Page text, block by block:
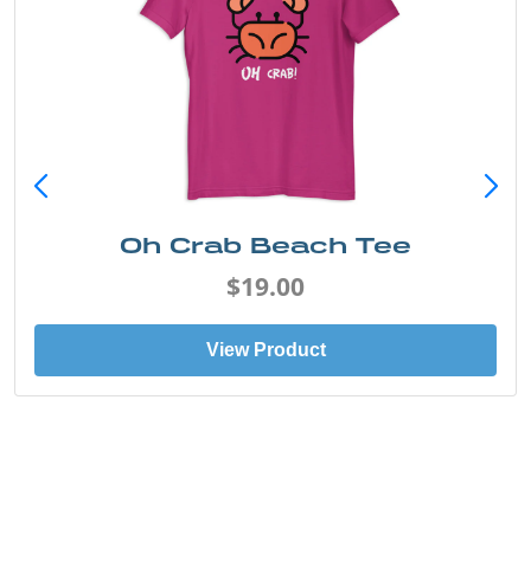
Oh Crab Beach Tee
$19.00
View Product